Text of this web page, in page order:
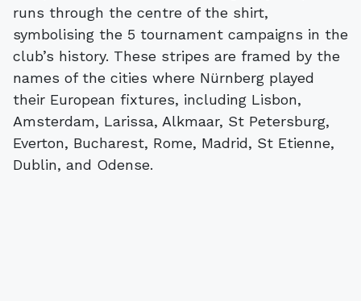
runs through the centre of the shirt,
symbolising the 5 tournament campaigns in the
club’s history. These stripes are framed by the
names of the cities where Nürnberg played
their European fixtures, including Lisbon,
Amsterdam, Larissa, Alkmaar, St Petersburg,
Everton, Bucharest, Rome, Madrid, St Etienne,
Dublin, and Odense.